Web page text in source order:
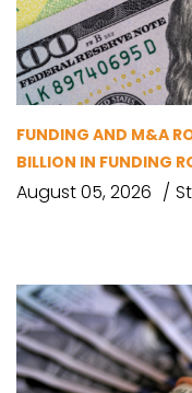
FUNDING AND M&A
BILLION IN FUNDING
August 05, 2026